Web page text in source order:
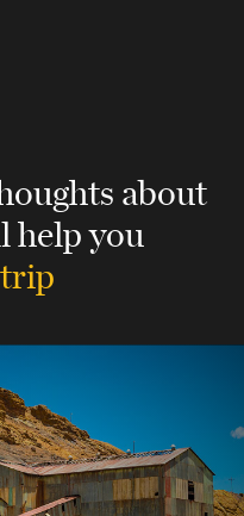
about
help you